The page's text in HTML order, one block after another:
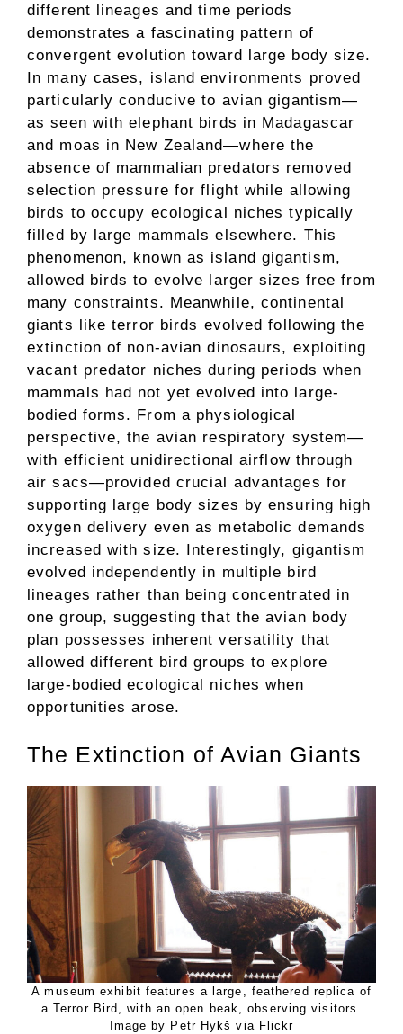
different lineages and time periods
demonstrates a fascinating pattern of
convergent evolution toward large body size.
In many cases, island environments proved
particularly conducive to avian gigantism—
as seen with elephant birds in Madagascar
and moas in New Zealand—where the
absence of mammalian predators removed
selection pressure for flight while allowing
birds to occupy ecological niches typically
filled by large mammals elsewhere. This
phenomenon, known as island gigantism,
allowed birds to evolve larger sizes free from
many constraints. Meanwhile, continental
giants like terror birds evolved following the
extinction of non-avian dinosaurs, exploiting
vacant predator niches during periods when
mammals had not yet evolved into large-
bodied forms. From a physiological
perspective, the avian respiratory system—
with efficient unidirectional airflow through
air sacs—provided crucial advantages for
supporting large body sizes by ensuring high
oxygen delivery even as metabolic demands
increased with size. Interestingly, gigantism
evolved independently in multiple bird
lineages rather than being concentrated in
one group, suggesting that the avian body
plan possesses inherent versatility that
allowed different bird groups to explore
large-bodied ecological niches when
opportunities arose.
The Extinction of Avian Giants
A museum exhibit features a large, feathered replica of
a Terror Bird, with an open beak, observing visitors.
Image by Petr Hykš via Flickr